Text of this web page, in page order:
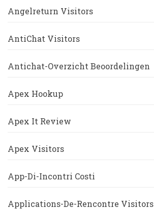
Angelreturn Visitors
AntiChat Visitors
Antichat-Overzicht Beoordelingen
Apex Hookup
Apex It Review
Apex Visitors
App-Di-Incontri Costi
Applications-De-Rencontre Visitors